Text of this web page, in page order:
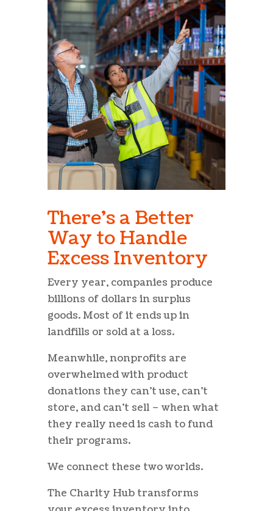
There's a Better
Way to Handle
Excess Inventory
Every year, companies produce
billions of dollars in surplus
goods. Most of it ends up in
landfills or sold at a loss.
Meanwhile, nonprofits are
overwhelmed with product
donations they can’t use, can’t
store, and can’t sell – when what
they really need is cash to fund
their programs.
We connect these two worlds.
The Charity Hub transforms